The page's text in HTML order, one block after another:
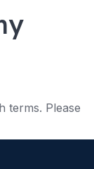
terms. Please